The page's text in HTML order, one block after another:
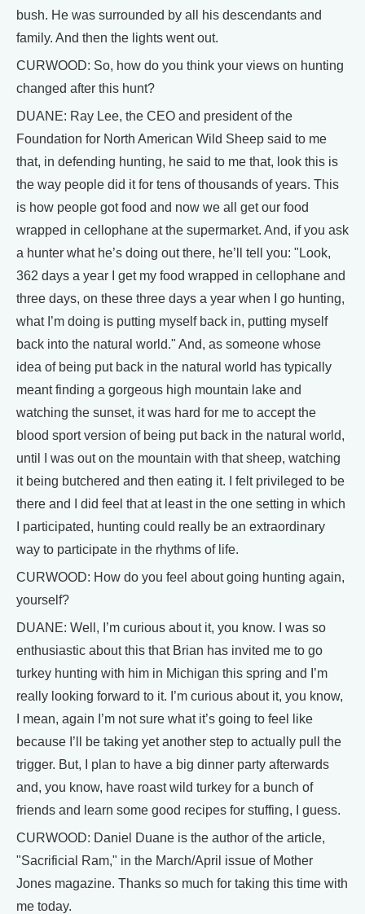
bush. He was surrounded by all his descendants and
family. And then the lights went out.
CURWOOD: So, how do you think your views on hunting
changed after this hunt?
DUANE: Ray Lee, the CEO and president of the
Foundation for North American Wild Sheep said to me
that, in defending hunting, he said to me that, look this is
the way people did it for tens of thousands of years. This
is how people got food and now we all get our food
wrapped in cellophane at the supermarket. And, if you ask
a hunter what he’s doing out there, he’ll tell you: "Look,
362 days a year I get my food wrapped in cellophane and
three days, on these three days a year when I go hunting,
what I’m doing is putting myself back in, putting myself
back into the natural world." And, as someone whose
idea of being put back in the natural world has typically
meant finding a gorgeous high mountain lake and
watching the sunset, it was hard for me to accept the
blood sport version of being put back in the natural world,
until I was out on the mountain with that sheep, watching
it being butchered and then eating it. I felt privileged to be
there and I did feel that at least in the one setting in which
I participated, hunting could really be an extraordinary
way to participate in the rhythms of life.
CURWOOD: How do you feel about going hunting again,
yourself?
DUANE: Well, I’m curious about it, you know. I was so
enthusiastic about this that Brian has invited me to go
turkey hunting with him in Michigan this spring and I’m
really looking forward to it. I’m curious about it, you know,
I mean, again I’m not sure what it’s going to feel like
because I’ll be taking yet another step to actually pull the
trigger. But, I plan to have a big dinner party afterwards
and, you know, have roast wild turkey for a bunch of
friends and learn some good recipes for stuffing, I guess.
CURWOOD: Daniel Duane is the author of the article,
"Sacrificial Ram," in the March/April issue of Mother
Jones magazine. Thanks so much for taking this time with
me today.